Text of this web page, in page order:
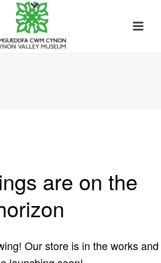
are on the
Our store is in the works and